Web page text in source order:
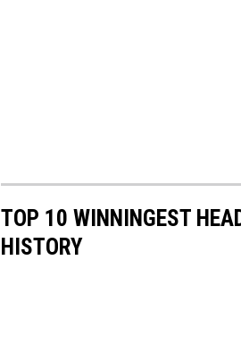
TOP 10 WINNINGEST
HISTORY